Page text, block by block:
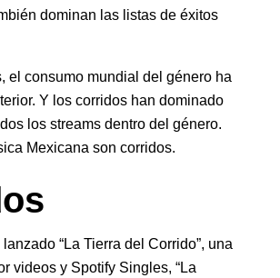
dominan las listas de éxitos
el consumo mundial del género ha
Y los corridos han dominado
los streams dentro del género.
Mexicana son corridos.
“La Tierra del Corrido”, una
videos y Spotify Singles, “La